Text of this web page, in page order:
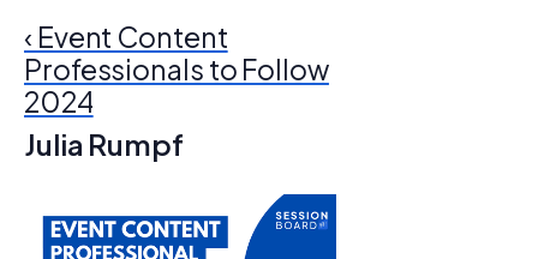
‹ Event Content
Professionals to Follow
2024
Julia Rumpf